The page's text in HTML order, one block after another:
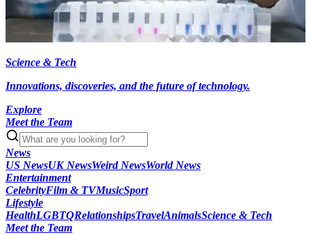
Science & Tech
Innovations, discoveries, and the future of technology.
Explore
Meet the Team
News
US NewsUK NewsWeird NewsWorld News
Entertainment
CelebrityFilm & TVMusicSport
Lifestyle
HealthLGBTQRelationshipsTravelAnimalsScience & Tech
Meet the Team